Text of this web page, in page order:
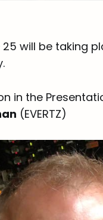
25 will be taking
in the
(EVERTZ)